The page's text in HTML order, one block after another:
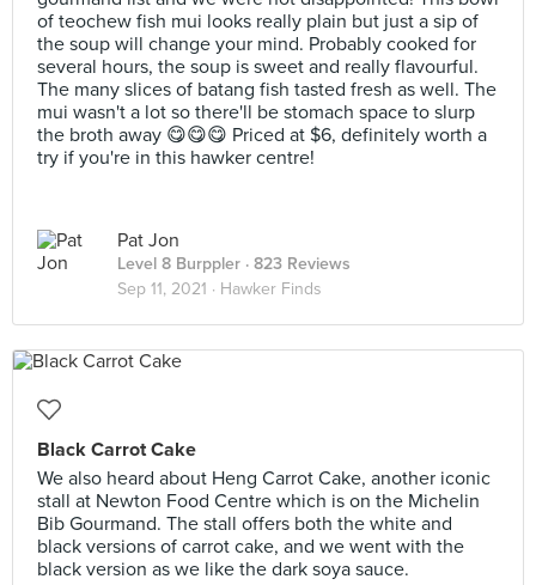
of teochew fish mui looks really plain but just a sip of
the soup will change your mind. Probably cooked for
several hours, the soup is sweet and really flavourful.
The many slices of batang fish tasted fresh as well. The
mui wasn't a lot so there'll be stomach space to slurp
the broth away 😋😋😋 Priced at $6, definitely worth a
try if you're in this hawker centre!
Pat Jon
Level 8 Burppler · 823 Reviews
Sep 11, 2021 · Hawker Finds
Black Carrot Cake
We also heard about Heng Carrot Cake, another iconic
stall at Newton Food Centre which is on the Michelin
Bib Gourmand. The stall offers both the white and
black versions of carrot cake, and we went with the
black version as we like the dark soya sauce.